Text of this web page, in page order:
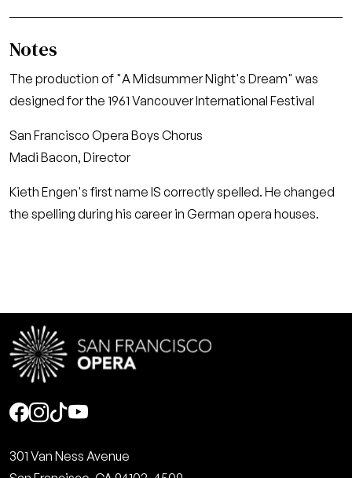
Notes
The production of "A Midsummer Night's Dream" was
designed for the 1961 Vancouver International Festival
San Francisco Opera Boys Chorus
Madi Bacon, Director
Kieth Engen's first name IS correctly spelled. He changed
the spelling during his career in German opera houses.
Social
301 Van Ness Avenue